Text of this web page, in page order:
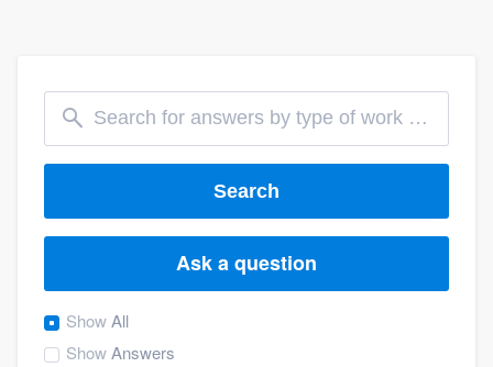
Search
Ask a question
ShowAll
ShowAnswers